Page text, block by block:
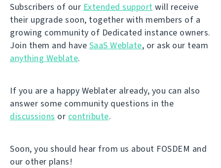
Subscribers of our Extended support will receive
their upgrade soon, together with members of a
growing community of Dedicated instance owners.
Join them and have SaaS Weblate, or ask our team
anything Weblate.
If you are a happy Weblater already, you can also
answer some community questions in the
discussions or contribute.
Soon, you should hear from us about FOSDEM and
our other plans!